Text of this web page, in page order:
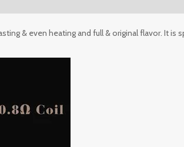
& even heating and full & original flavor. It is